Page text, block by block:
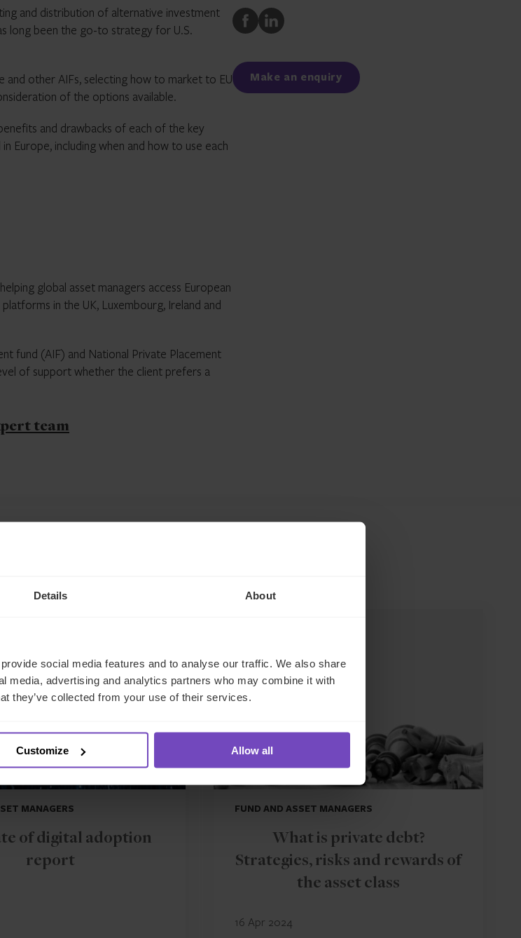
Details About
social media features and to analyse our traffic. We also share
media, advertising and analytics partners who may combine it with
they’ve collected from your use of their services.
Customize Allow all
and distribution of alternative investment
long been the go-to strategy for U.S.
other AIFs, selecting how to market to EU
of the options available.
and drawbacks of each of the key
Europe, including when and how to use each
global asset managers access European
in the UK, Luxembourg, Ireland and
fund (AIF) and National Private Placement
of support whether the client prefers a
team
Share
to
Share
to
Make an enquiry
MANAGERS
of digital adoption
report
FUND AND ASSET MANAGERS
What is private debt?
Strategies, risks and rewards of
the asset class
16 Apr 2024